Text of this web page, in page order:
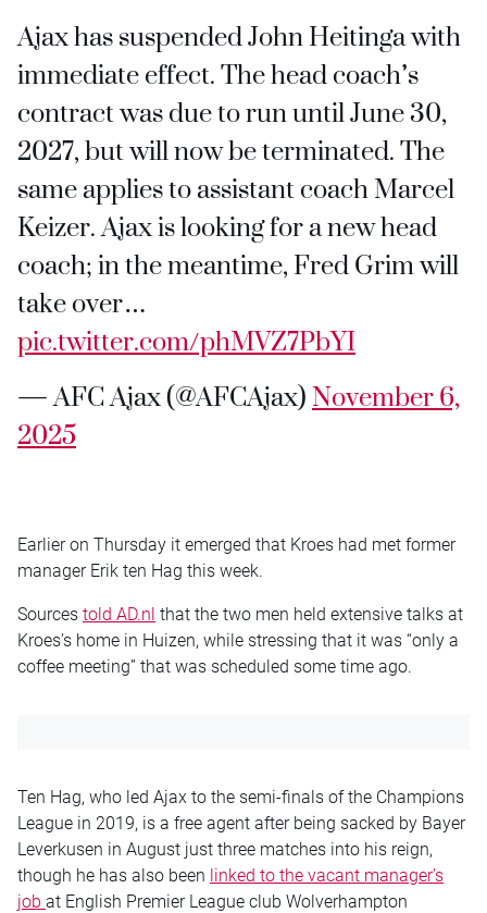
Ajax has suspended John Heitinga with
immediate effect. The head coach’s
contract was due to run until June 30,
2027, but will now be terminated. The
same applies to assistant coach Marcel
Keizer. Ajax is looking for a new head
coach; in the meantime, Fred Grim will
take over…
pic.twitter.com/phMVZ7PbYI
— AFC Ajax (@AFCAjax)November 6,
2025
Earlier on Thursday it emerged that Kroes had met former
manager Erik ten Hag this week.
Sources told AD.nl that the two men held extensive talks at
Kroes’s home in Huizen, while stressing that it was “only a
coffee meeting” that was scheduled some time ago.
Ten Hag, who led Ajax to the semi-finals of the Champions
League in 2019, is a free agent after being sacked by Bayer
Leverkusen in August just three matches into his reign,
though he has also been linked to the vacant manager’s
job at English Premier League club Wolverhampton